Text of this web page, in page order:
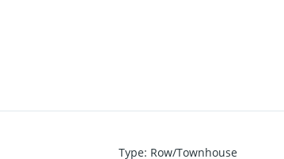
Type: Row/Townhouse